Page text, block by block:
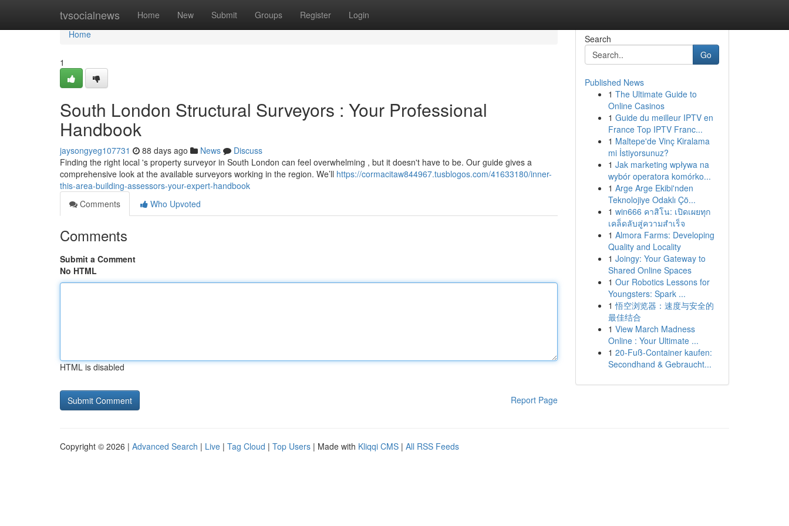
tvsocialnews Home New Submit Groups Register Login
Home
Home
1
South London Structural Surveyors : Your Professional
Handbook
jaysongyeg107731 88 days ago News
Discuss
Finding the right local 's property surveyor in South London can feel overwhelming , but it doesn't have to be. Our guide gives a
comprehensive look at the available surveyors working in the region. We’ll https://cormacitaw844967.tusblogos.com/41633180/inner-
this-area-building-assessors-your-expert-handbook
Comments
Who Upvoted
Comments
Submit a Comment
No HTML
HTML is disabled
Report Page
Search
Go
Published News
1 The Ultimate Guide to
Online Casinos
1 Guide du meilleur IPTV en
France Top IPTV Franc...
1 Maltepe'de Vinç Kiralama
mi İstiyorsunuz?
1 Jak marketing wpływa na
wybór operatora komórko...
1 Arge Arge Ekibi'nden
Teknolojiye Odaklı Çö...
1 win666 คาสิโน: เปิดเผยทุก
เคล็ดลับสู่ความสำเร็จ
1 Almora Farms: Developing
Quality and Locality
1 Joingy: Your Gateway to
Shared Online Spaces
1 Our Robotics Lessons for
Youngsters: Spark ...
1 悟空浏览器：速度与安全的
最佳结合
1 View March Madness
Online : Your Ultimate ...
1 20-Fuß-Container kaufen:
Secondhand & Gebraucht...
Copyright © 2026 | Advanced Search | Live | Tag Cloud | Top Users | Made with Kliqqi CMS | All RSS Feeds